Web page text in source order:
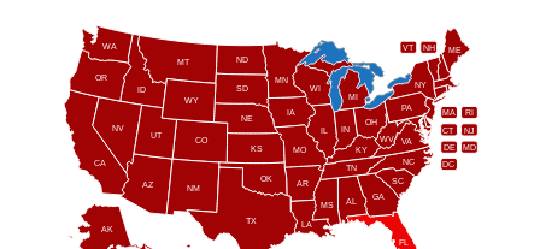
AL
AK
AZ AR
CA
CO
CT
DE
FL
GA
ID
IL IN
IA
KS KY
LA
ME
MD
MA
MI
MN
MS
MO
MT
NE
NV
NH
NJ
NM
NY
NC
ND
OH
OK
OR
PA RI
SC
SD
TN
TX
UT
VT
VA
WA
WV
WI
WY
DC